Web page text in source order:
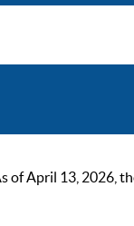
of April 13, 2026,